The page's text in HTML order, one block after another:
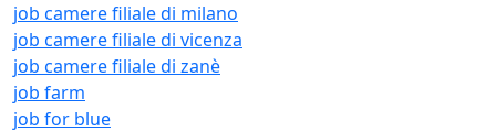
job camere filiale di milano
job camere filiale di vicenza
job camere filiale di zanè
job farm
job for blue